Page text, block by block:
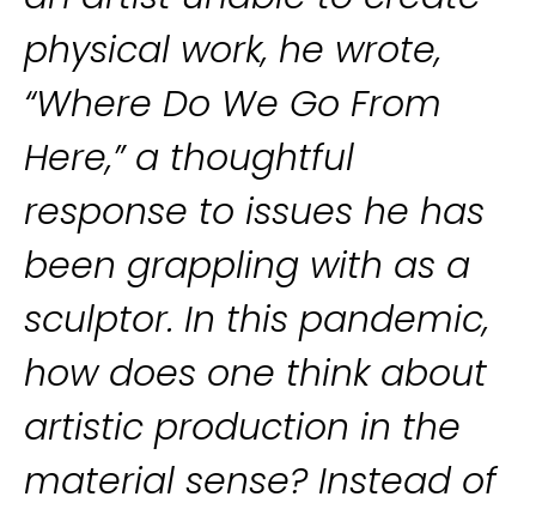
physical work, he wrote,
“Where Do We Go From
Here,” a thoughtful
response to issues he has
been grappling with as a
sculptor. In this pandemic,
how does one think about
artistic production in the
material sense? Instead of